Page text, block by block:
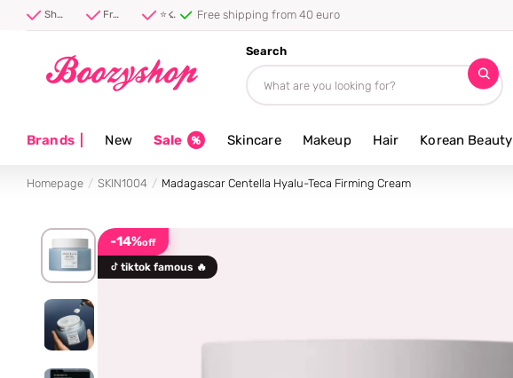
Shipped first thing tomorrow ⚡ Free shipping from 40 euro ⭐ 4.8/5 from 100,000+ reviews Free shipping from 40 euro
Search
Brands| New Sale Skincare Makeup Hair Korean Beauty
Homepage SKIN1004 Madagascar Centella Hyalu-Teca Firming Cream
-14%off
tiktok famous 🔥